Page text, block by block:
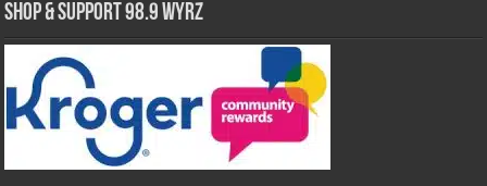
Shop & Support 98.9 WYRZ